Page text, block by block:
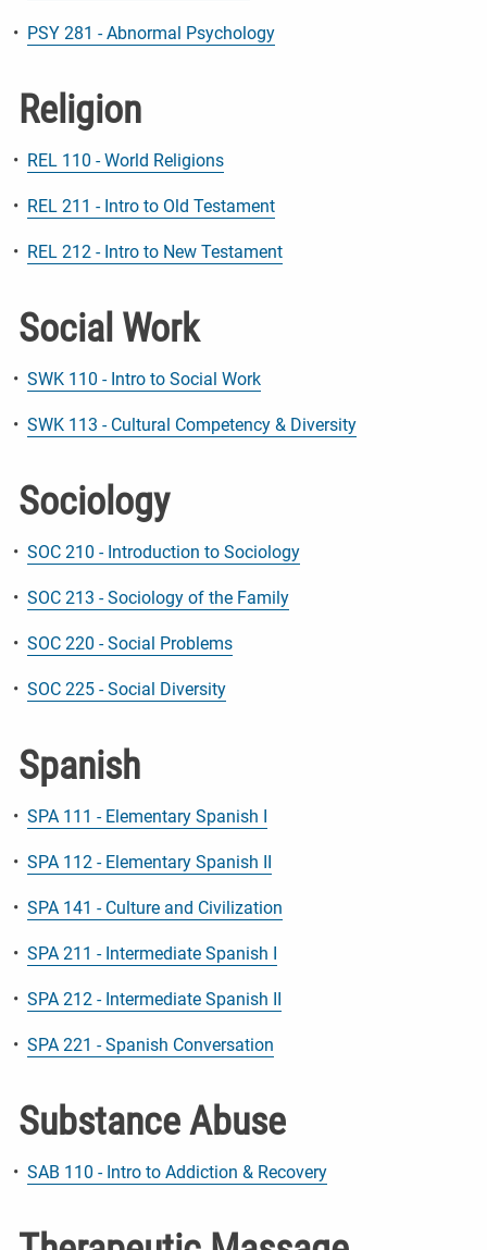
• PSY 281 - Abnormal Psychology
Religion
• REL 110 - World Religions
• REL 211 - Intro to Old Testament
• REL 212 - Intro to New Testament
Social Work
• SWK 110 - Intro to Social Work
• SWK 113 - Cultural Competency & Diversity
Sociology
• SOC 210 - Introduction to Sociology
• SOC 213 - Sociology of the Family
• SOC 220 - Social Problems
• SOC 225 - Social Diversity
Spanish
• SPA 111 - Elementary Spanish I
• SPA 112 - Elementary Spanish II
• SPA 141 - Culture and Civilization
• SPA 211 - Intermediate Spanish I
• SPA 212 - Intermediate Spanish II
• SPA 221 - Spanish Conversation
Substance Abuse
• SAB 110 - Intro to Addiction & Recovery